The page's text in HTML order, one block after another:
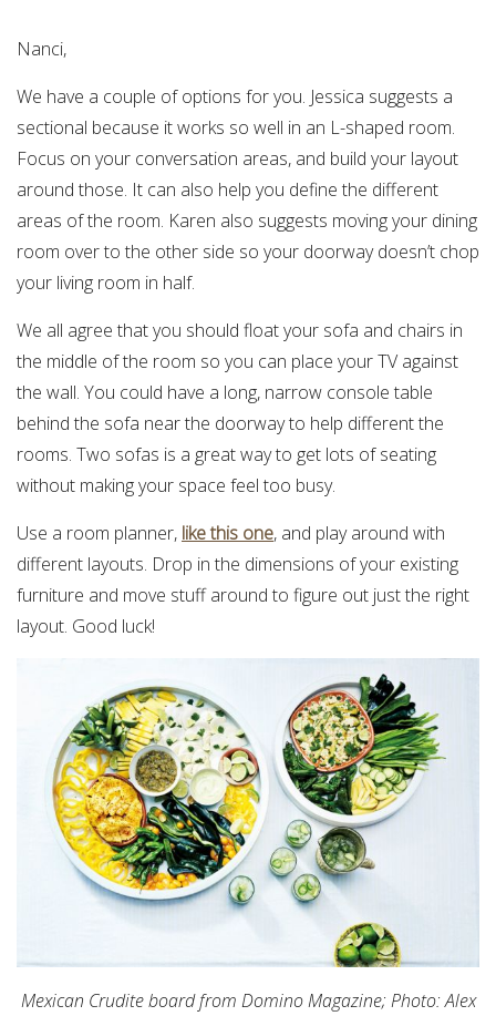
Nanci,
We have a couple of options for you. Jessica suggests a
sectional because it works so well in an L-shaped room.
Focus on your conversation areas, and build your layout
around those. It can also help you define the different
areas of the room. Karen also suggests moving your dining
room over to the other side so your doorway doesn’t chop
your living room in half.
We all agree that you should float your sofa and chairs in
the middle of the room so you can place your TV against
the wall. You could have a long, narrow console table
behind the sofa near the doorway to help different the
rooms. Two sofas is a great way to get lots of seating
without making your space feel too busy.
Use a room planner, like this one, and play around with
different layouts. Drop in the dimensions of your existing
furniture and move stuff around to figure out just the right
layout. Good luck!
Mexican Crudite board from Domino Magazine; Photo: Alex